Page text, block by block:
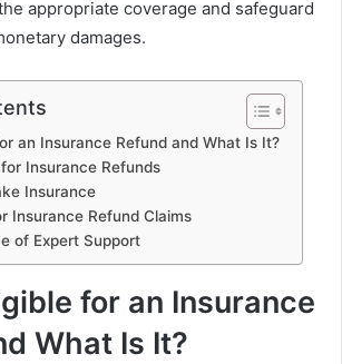
appropriate coverage and safeguard
damages.
an Insurance Refund and What Is It?
Insurance Refunds
Insurance
Insurance Refund Claims
of Expert Support
for an Insurance
What Is It?